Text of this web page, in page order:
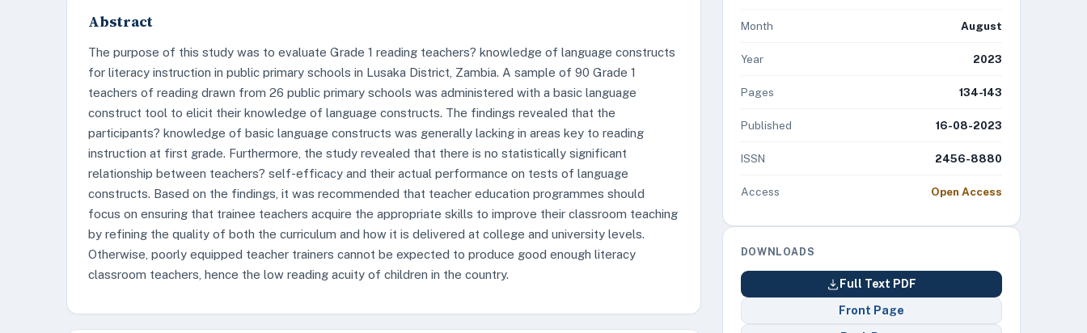
Abstract
The purpose of this study was to evaluate Grade 1 reading teachers? knowledge of language constructs
for literacy instruction in public primary schools in Lusaka District, Zambia. A sample of 90 Grade 1
teachers of reading drawn from 26 public primary schools was administered with a basic language
construct tool to elicit their knowledge of language constructs. The findings revealed that the
participants? knowledge of basic language constructs was generally lacking in areas key to reading
instruction at first grade. Furthermore, the study revealed that there is no statistically significant
relationship between teachers? self-efficacy and their actual performance on tests of language
constructs. Based on the findings, it was recommended that teacher education programmes should
focus on ensuring that trainee teachers acquire the appropriate skills to improve their classroom teaching
by refining the quality of both the curriculum and how it is delivered at college and university levels.
Otherwise, poorly equipped teacher trainers cannot be expected to produce good enough literacy
classroom teachers, hence the low reading acuity of children in the country.
Month August
Year 2023
Pages 134-143
Published 16-08-2023
ISSN 2456-8880
Access Open Access
DOWNLOADS
Full Text PDF
Front Page